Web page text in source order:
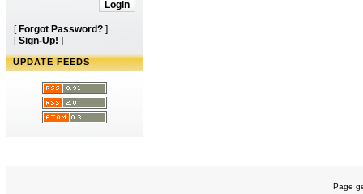
[ Forgot Password? ]
[Sign-Up! ]
UPDATE FEEDS
Page